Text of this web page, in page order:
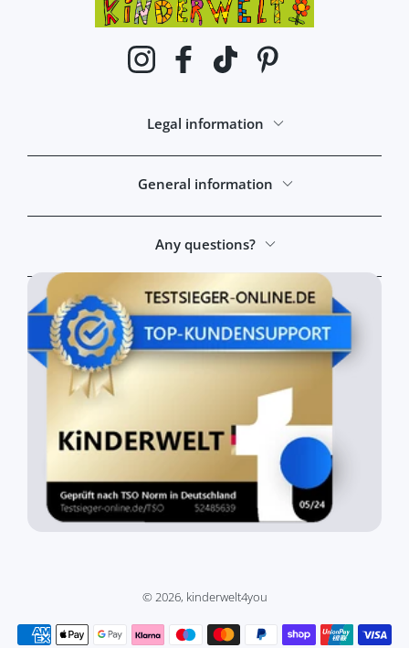
InstagramFacebookTikTok
Legal information
General information
Any questions?
© 2026, kinderwelt4you
Payment methods